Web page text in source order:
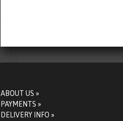
ABOUT US »
PAYMENTS »
DELIVERY INFO »